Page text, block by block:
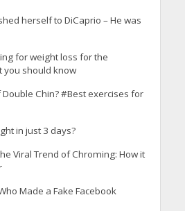
herself to DiCaprio – He was
for weight loss for the
you should know
Chin? #Best exercises for
in just 3 days?
Viral Trend of Chroming: How it
Made a Fake Facebook